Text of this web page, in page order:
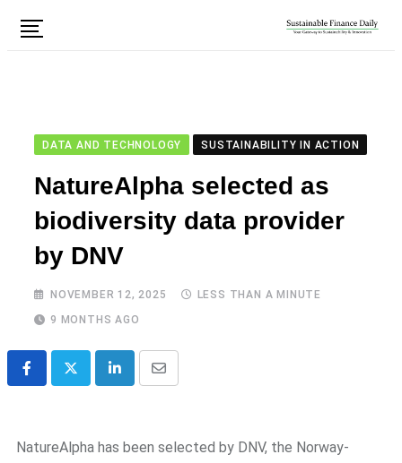
DATA AND TECHNOLOGY SUSTAINABILITY IN ACTION
NatureAlpha selected as
biodiversity data provider
by DNV
NOVEMBER 12, 2025
LESS THAN A MINUTE
9 MONTHS AGO
NatureAlpha has been selected by DNV, the Norway-